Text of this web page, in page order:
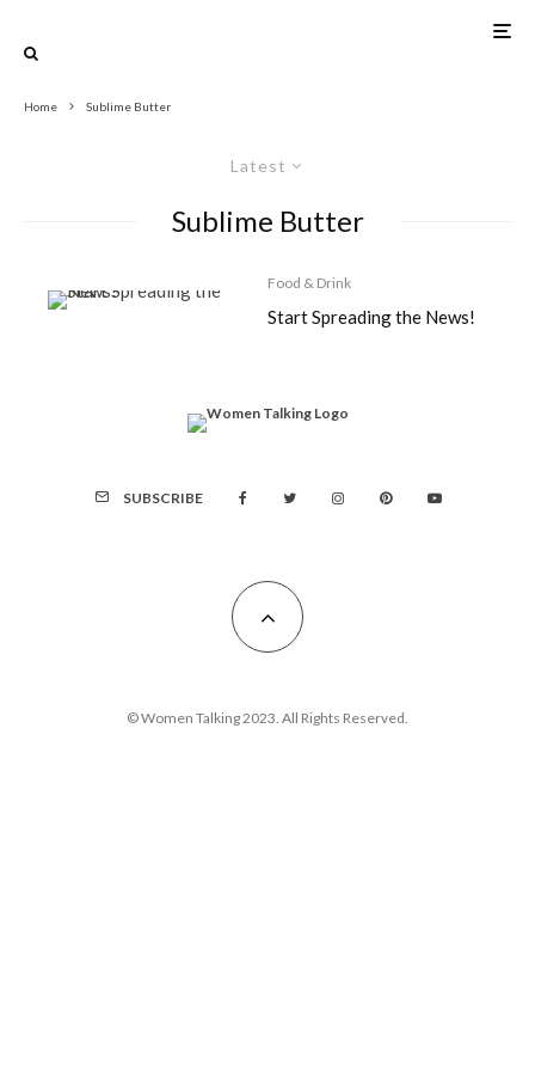
Home Sublime Butter
Latest
Sublime Butter
Food & Drink
Start Spreading the News!
SUBSCRIBE
© Women Talking 2023. All Rights Reserved.